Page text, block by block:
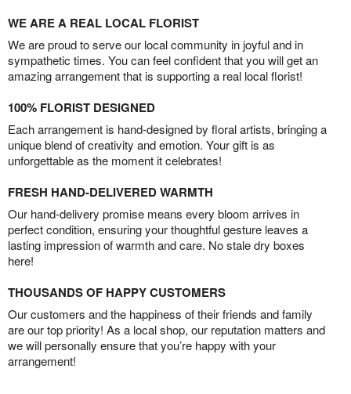
WE ARE A REAL LOCAL FLORIST
We are proud to serve our local community in joyful and in
sympathetic times. You can feel confident that you will get an
amazing arrangement that is supporting a real local florist!
100% FLORIST DESIGNED
Each arrangement is hand-designed by floral artists, bringing a
unique blend of creativity and emotion. Your gift is as
unforgettable as the moment it celebrates!
FRESH HAND-DELIVERED WARMTH
Our hand-delivery promise means every bloom arrives in
perfect condition, ensuring your thoughtful gesture leaves a
lasting impression of warmth and care. No stale dry boxes
here!
THOUSANDS OF HAPPY CUSTOMERS
Our customers and the happiness of their friends and family
are our top priority! As a local shop, our reputation matters and
we will personally ensure that you’re happy with your
arrangement!